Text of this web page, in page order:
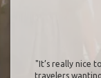
"It’s really nice
travelers